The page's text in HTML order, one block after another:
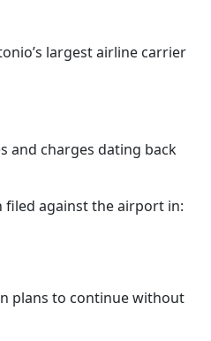
largest airline carrier
and charges dating back
against the airport in:
plans to continue without